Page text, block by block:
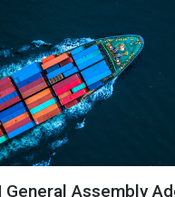
General Assembly